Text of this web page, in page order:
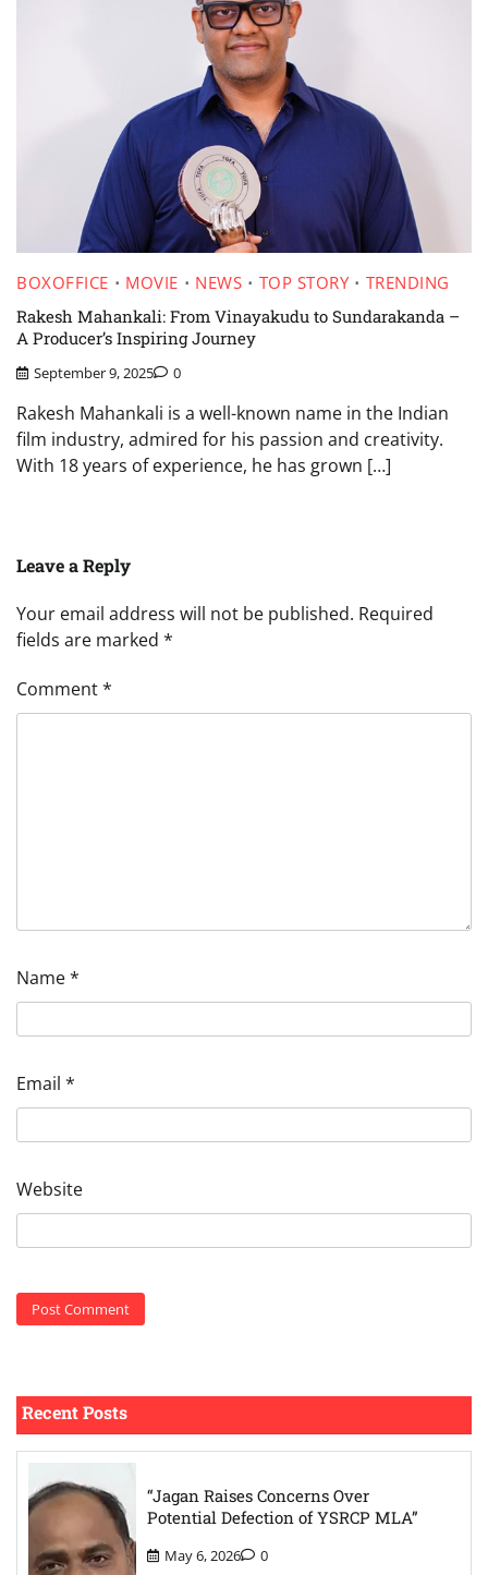
BOXOFFICE MOVIE NEWS TOP STORY
TRENDING
Rakesh Mahankali: From Vinayakudu to Sundarakanda –
A Producer’s Inspiring Journey
September 9, 2025 0
Rakesh Mahankali is a well-known name in the Indian
film industry, admired for his passion and creativity.
With 18 years of experience, he has grown […]
Leave a Reply
Your email address will not be published. Required
fields are marked *
Comment*
Name*
Email *
Website
Recent Posts
“Jagan Raises Concerns Over
Potential Defection of YSRCP MLA”
May 6, 2026 0